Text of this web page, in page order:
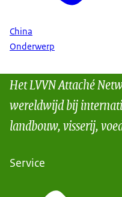
China
Onderwerp
Het LVVN Attaché
wereldwijd bij
landbouw, visserij,
Service